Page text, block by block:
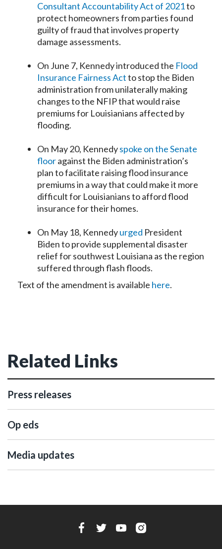
Consultant Accountability Act of 2021to
protect homeowners from parties found
guilty of fraud that involves property
damage assessments.
On June 7, Kennedy introduced the Flood
Insurance Fairness Actto stop the Biden
administration from unilaterally making
changes to the NFIP that would raise
premiums for Louisianians affected by
flooding.
On May 20, Kennedyspoke on the Senate
flooragainst the Biden administration’s
plan to facilitate raising flood insurance
premiums in a way that could make it more
difficult for Louisianians to afford flood
insurance for their homes.
On May 18, Kennedyurged President
Biden to provide supplemental disaster
relief for southwest Louisiana as the region
suffered through flash floods.
Text of the amendment is available here.
Related Links
Press releases
Op eds
Media updates